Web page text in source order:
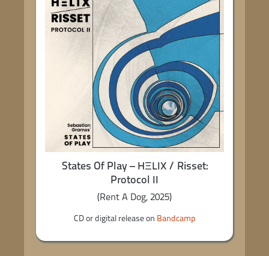
States Of Play – HΞLIX / Risset:
Protocol II
(Rent A Dog, 2025)
CD or digital release on Bandcamp